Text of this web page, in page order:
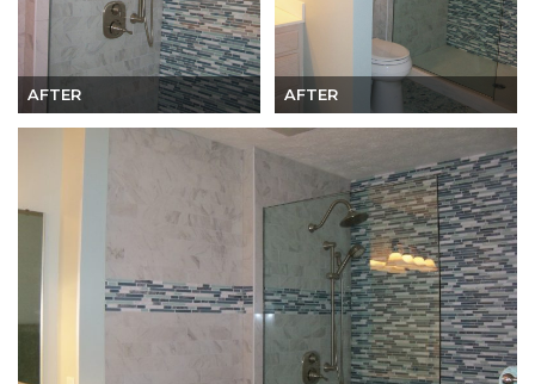
AFTER AFTER